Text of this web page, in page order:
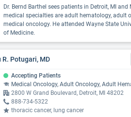
Dr. Bernd Barthel sees patients in Detroit, MI and
medical specialties are adult hematology, adult
medical oncology. He attended Wayne State
of Medicine.
R. Potugari, MD
Accepting Patients
Medical Oncology, Adult Oncology, Adult
2800 W Grand Boulevard, Detroit, MI 48202
888-734-5322
thoracic cancer, lung cancer